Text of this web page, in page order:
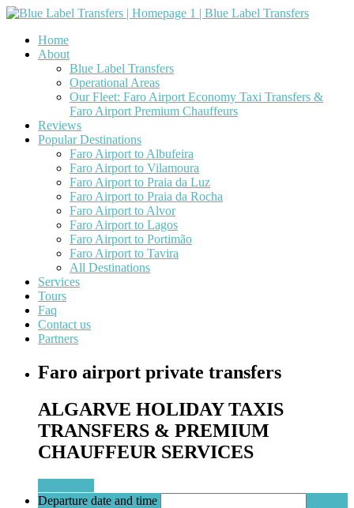
Home
About
Blue Label Transfers
Operational Areas
Our Fleet: Faro Airport Economy Taxi Transfers &
Faro Airport Premium Chauffeurs
Reviews
Popular Destinations
Faro Airport to Albufeira
Faro Airport to Vilamoura
Faro Airport to Praia da Luz
Faro Airport to Praia da Rocha
Faro Airport to Alvor
Faro Airport to Lagos
Faro Airport to Portimão
Faro Airport to Tavira
All Destinations
Services
Tours
Faq
Contact us
Partners
Faro airport private transfers
ALGARVE HOLIDAY TAXIS
TRANSFERS & PREMIUM
CHAUFFEUR SERVICES
Departure date and time